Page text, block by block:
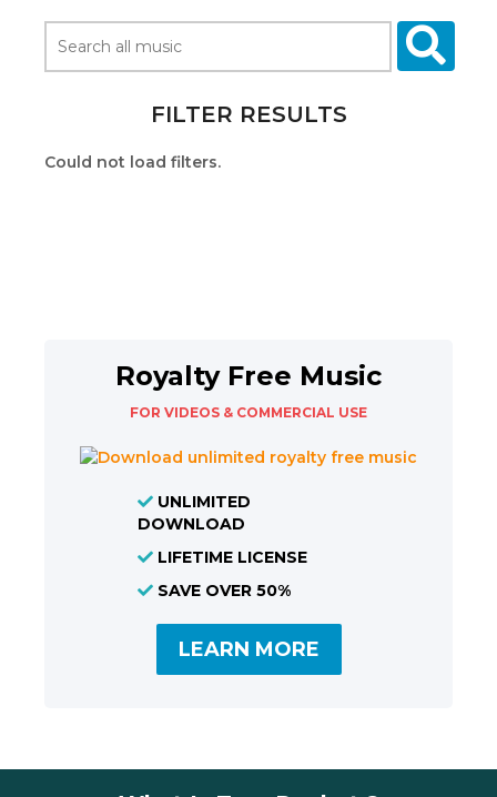
FILTER RESULTS
Could not load filters.
Royalty Free Music
FOR VIDEOS & COMMERCIAL USE
UNLIMITED
DOWNLOAD
LIFETIME LICENSE
SAVE OVER 50%
LEARN MORE